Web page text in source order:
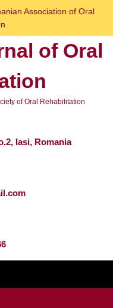
Association of Oral
of Oral
of Oral Rehabilitation
Iasi, Romania